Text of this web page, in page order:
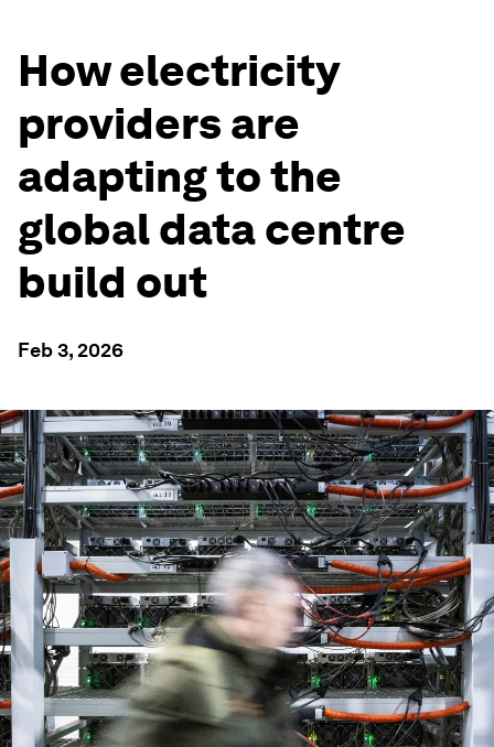
How electricity
providers are
adapting to the
global data centre
build out
Feb 3, 2026